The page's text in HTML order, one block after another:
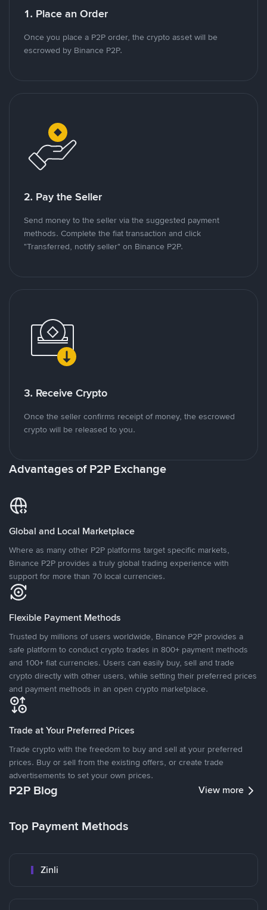
1. Place an Order
Once you place a P2P order, the crypto asset will be
escrowed by Binance P2P.
2. Pay the Seller
Send money to the seller via the suggested payment
methods. Complete the fiat transaction and click
"Transferred, notify seller" on Binance P2P.
3. Receive Crypto
Once the seller confirms receipt of money, the escrowed
crypto will be released to you.
Advantages of P2P Exchange
Global and Local Marketplace
Where as many other P2P platforms target specific markets,
Binance P2P provides a truly global trading experience with
support for more than 70 local currencies.
Flexible Payment Methods
Trusted by millions of users worldwide, Binance P2P provides a
safe platform to conduct crypto trades in 800+ payment methods
and 100+ fiat currencies. Users can easily buy, sell and trade
crypto directly with other users, while setting their preferred prices
and payment methods in an open crypto marketplace.
Trade at Your Preferred Prices
Trade crypto with the freedom to buy and sell at your preferred
prices. Buy or sell from the existing offers, or create trade
advertisements to set your own prices.
P2P Blog View more
Top Payment Methods
Zinli